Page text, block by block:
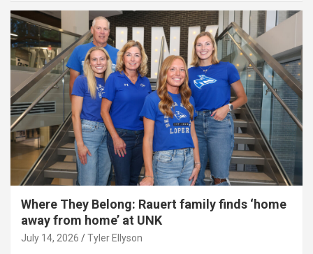
Where They Belong: Rauert family finds ‘home
away from home’ at UNK
July 14, 2026 Tyler Ellyson